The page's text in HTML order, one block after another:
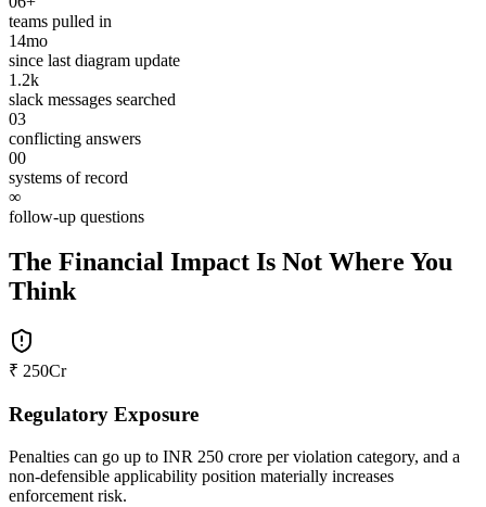
teams pulled in
14mo
since last diagram update
1.2k
slack messages searched
03
conflicting answers
00
systems of record
∞
follow-up questions
The Financial Impact Is Not Where You
Think
₹ 250Cr
Regulatory Exposure
Penalties can go up to INR 250 crore per violation category, and a
non-defensible applicability position materially increases
enforcement risk.